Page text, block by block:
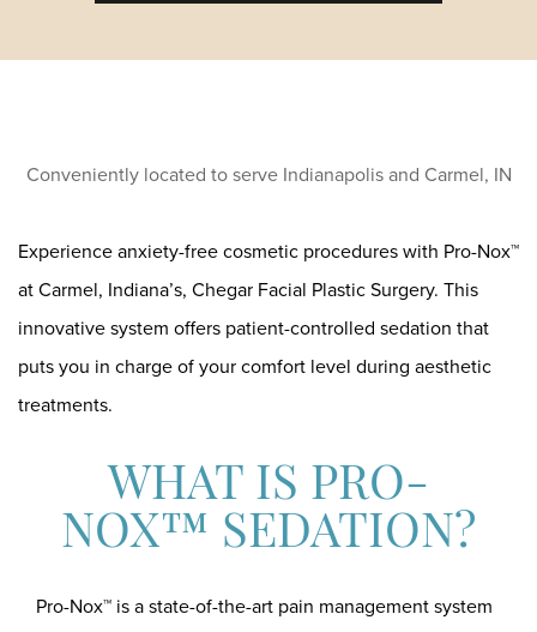
Conveniently located to serve Indianapolis and Carmel, IN
Experience anxiety-free cosmetic procedures with Pro-Nox™
at Carmel, Indiana’s, Chegar Facial Plastic Surgery. This
innovative system offers patient-controlled sedation that
puts you in charge of your comfort level during aesthetic
treatments.
WHAT IS PRO-
NOX™ SEDATION?
Pro-Nox™ is a state-of-the-art pain management system